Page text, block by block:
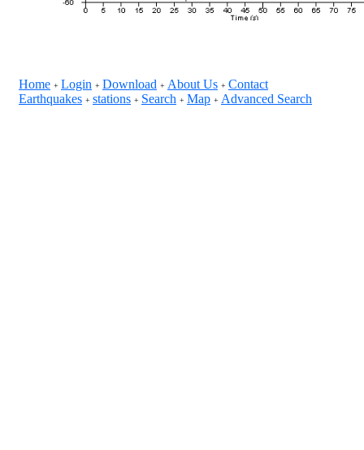
Home + Login + Download + About Us + Contact
Earthquakes + stations + Search + Map + Advanced Search